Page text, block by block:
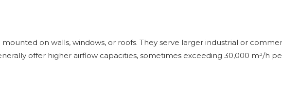
on walls, windows, or roofs. They serve larger industrial or
offer higher airflow capacities, sometimes exceeding 30,000 m³/h